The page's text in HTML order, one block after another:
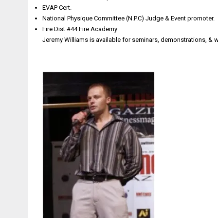
EVAP Cert.
National Physique Committee (N.P.C) Judge & Event promoter.
Fire Dist #44 Fire Academy
Jeremy Williams is available for seminars, demonstrations, &